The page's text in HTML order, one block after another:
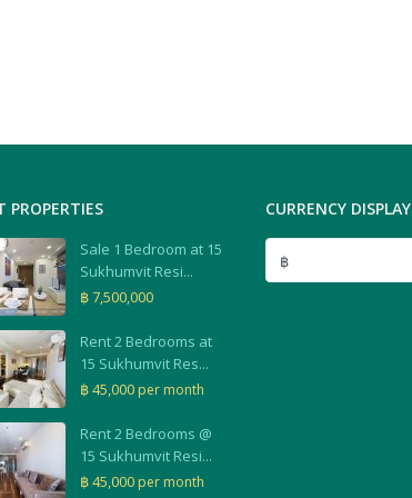
PROPERTIES
Sale 1 Bedroom at 15
Sukhumvit Resi...
฿ 7,500,000
Rent 2 Bedrooms at
15 Sukhumvit Res...
฿ 45,000 per month
Rent 2 Bedrooms @
15 Sukhumvit Resi...
฿ 45,000 per month
CURRENCY DISPLAY
฿